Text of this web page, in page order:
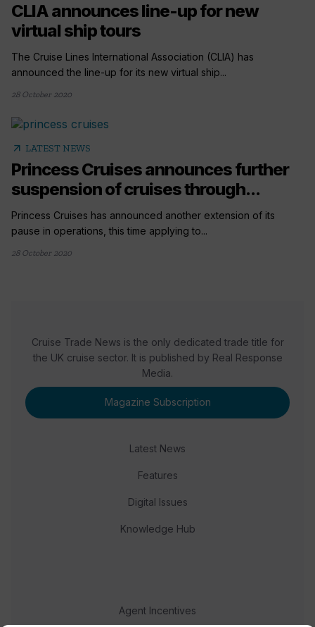
CLIA announces line-up for new
virtual ship tours
The Cruise Lines International Association (CLIA) has
announced the line-up for its new virtual ship...
28 October 2020
arrow_outward LATEST NEWS
Princess Cruises announces further
suspension of cruises through...
Princess Cruises has announced another extension of its
pause in operations, this time applying to...
28 October 2020
Cruise Trade News is the only dedicated trade title for
the UK cruise sector. It is published by Real Response
Media.
Magazine Subscription
Latest News
Features
Digital Issues
Knowledge Hub
Agent Incentives